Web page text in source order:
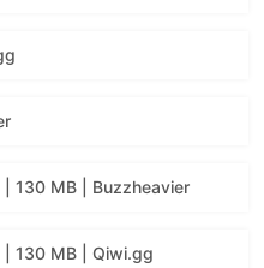
| 130 MB | Buzzheavier
| 130 MB | Qiwi.gg